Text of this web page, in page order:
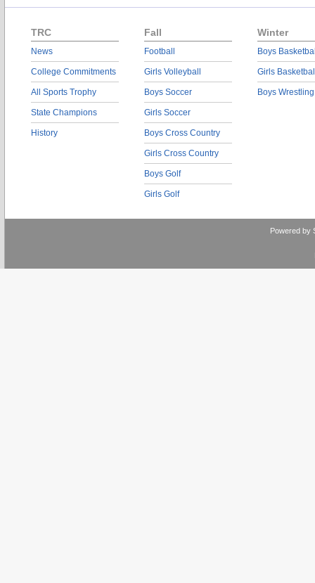
TRC
News
College Commitments
All Sports Trophy
State Champions
History
Fall
Football
Girls Volleyball
Boys Soccer
Girls Soccer
Boys Cross Country
Girls Cross Country
Boys Golf
Girls Golf
Winter
Boys
Girls
Boys Wrestling
Powered by